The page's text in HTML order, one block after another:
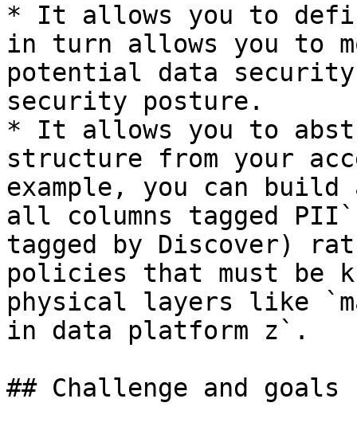
* It allows you to
in turn allows you to
potential data
security posture.
* It allows you to
structure from your
example, you can
all columns tagged
tagged by Discover)
policies that must be
physical layers like
in data platform z`.
## Challenge and goals